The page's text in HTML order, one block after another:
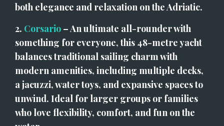
both elegance and relaxation on the Adriatic.
2. Corsario – An ultimate all-rounder with
something for everyone, this 48-metre yacht
balances traditional sailing charm with
modern amenities, including multiple decks,
a jacuzzi, water toys, and expansive spaces to
unwind. Ideal for larger groups or families
who love flexibility, comfort, and fun on the